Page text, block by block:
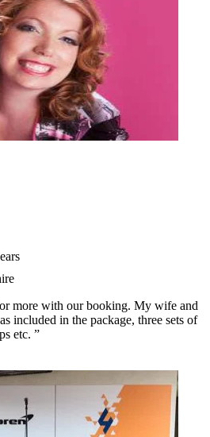
more with our booking. My wife and
included in the package, three sets of
etc. ”